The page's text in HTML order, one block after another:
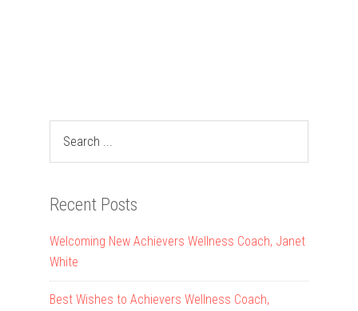
Recent Posts
Welcoming New Achievers Wellness Coach, Janet
White
Best Wishes to Achievers Wellness Coach,